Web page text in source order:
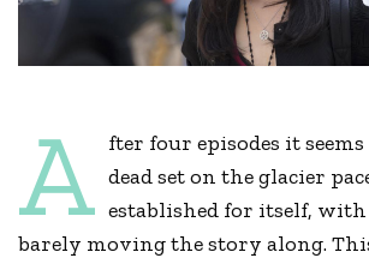
A fter four episodes it seems
dead set on the glacier
established for itself, with
barely moving the story along.